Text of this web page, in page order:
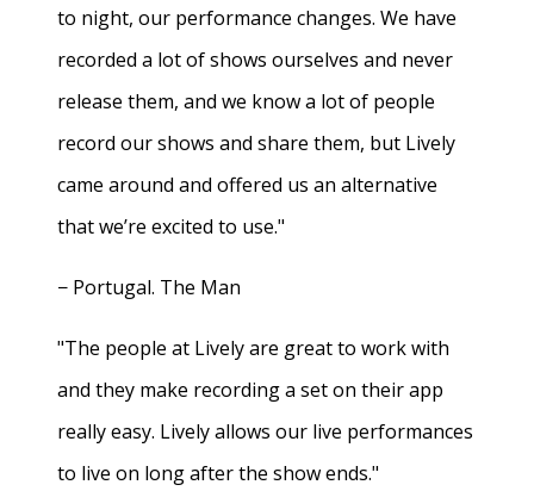
to night, our performance changes. We have
recorded a lot of shows ourselves and never
release them, and we know a lot of people
record our shows and share them, but Lively
came around and offered us an alternative
that we’re excited to use."
− Portugal. The Man
"The people at Lively are great to work with
and they make recording a set on their app
really easy. Lively allows our live performances
to live on long after the show ends."